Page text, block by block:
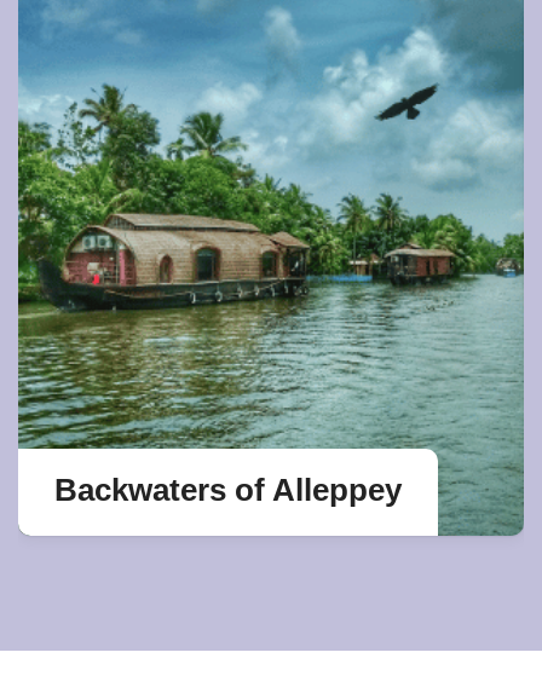
Backwaters of Alleppey